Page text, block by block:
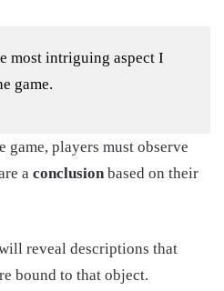
most intriguing aspect I
game.
game, players must observe
a conclusion based on their
reveal descriptions that
bound to that object.